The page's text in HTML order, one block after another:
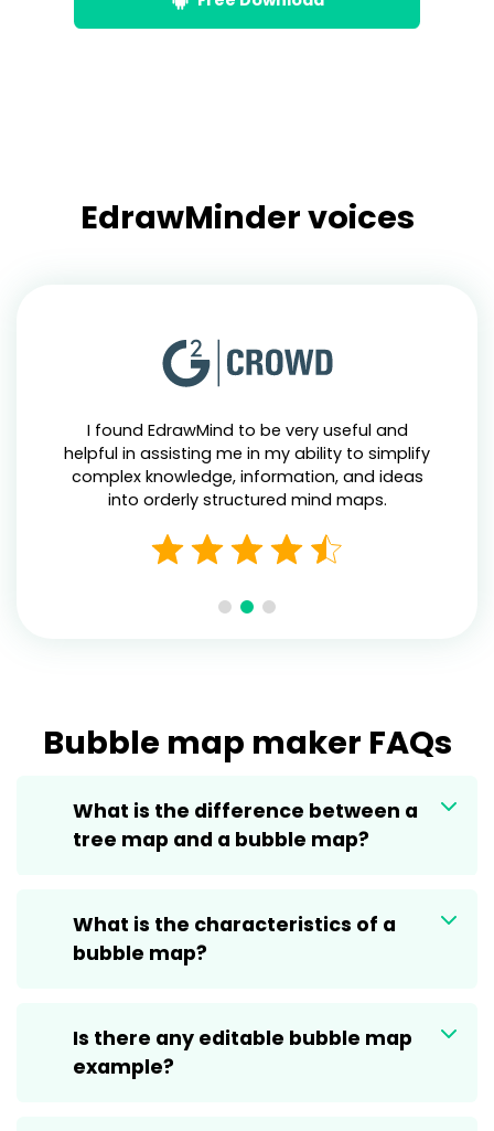
EdrawMinder voices
I found EdrawMind to be very useful and
helpful in assisting me in my ability to simplify
complex knowledge, information, and ideas
into orderly structured mind maps.
Bubble map maker FAQs
What is the difference between a
tree map and a bubble map?
What is the characteristics of a
bubble map?
Is there any editable bubble map
example?